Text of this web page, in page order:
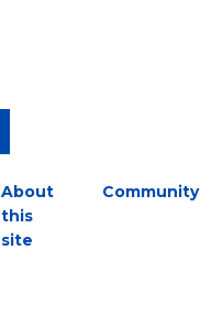
About
this
site
Community